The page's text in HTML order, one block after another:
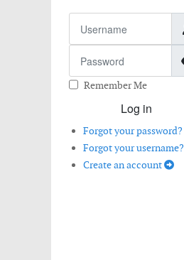
Remember Me
Log in
Forgot your password?
Forgot your username?
Create an account